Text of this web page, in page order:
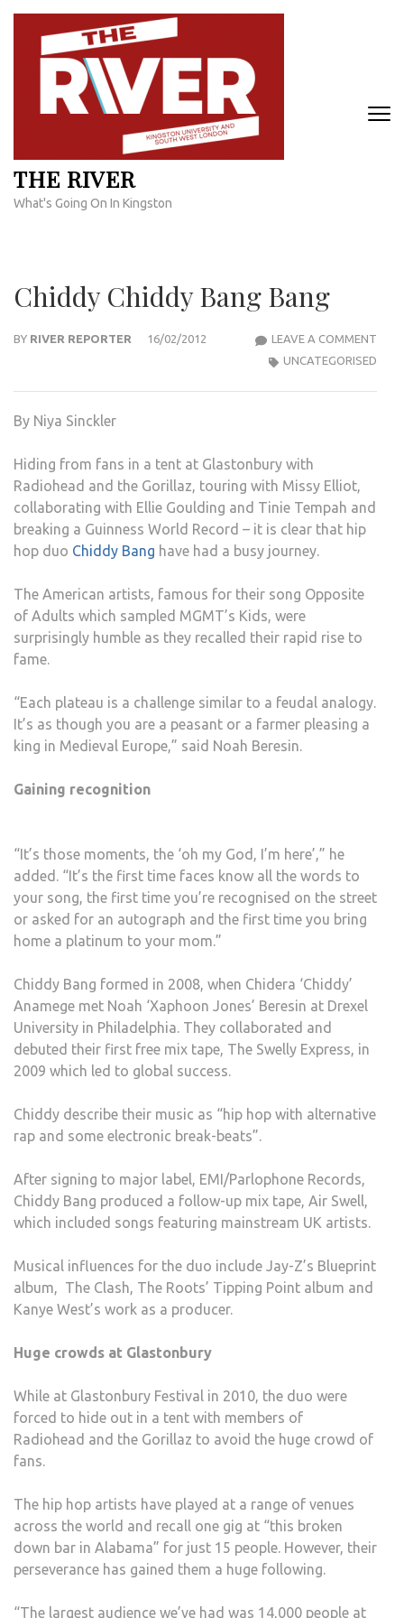
Skip
content
THE RIVER
What's Going On In Kingston
Chiddy Chiddy Bang Bang
BY RIVER REPORTER 16/02/2012 LEAVE A COMMENT
UNCATEGORISED
By Niya Sinckler
Hiding from fans in a tent at Glastonbury with
Radiohead and the Gorillaz, touring with Missy Elliot,
collaborating with Ellie Goulding and Tinie Tempah and
breaking a Guinness World Record – it is clear that hip
hop duo Chiddy Bang have had a busy journey.
The American artists, famous for their song Opposite
of Adults which sampled MGMT’s Kids, were
surprisingly humble as they recalled their rapid rise to
fame.
“Each plateau is a challenge similar to a feudal analogy.
It’s as though you are a peasant or a farmer pleasing a
king in Medieval Europe,” said Noah Beresin.
Gaining recognition
“It’s those moments, the ‘oh my God, I’m here’,” he
added. “It’s the first time faces know all the words to
your song, the first time you’re recognised on the street
or asked for an autograph and the first time you bring
home a platinum to your mom.”
Chiddy Bang formed in 2008, when Chidera ‘Chiddy’
Anamege met Noah ‘Xaphoon Jones’ Beresin at Drexel
University in Philadelphia. They collaborated and
debuted their first free mix tape, The Swelly Express, in
2009 which led to global success.
Chiddy describe their music as “hip hop with alternative
rap and some electronic break-beats”.
After signing to major label, EMI/Parlophone Records,
Chiddy Bang produced a follow-up mix tape, Air Swell,
which included songs featuring mainstream UK artists.
Musical influences for the duo include Jay-Z’s Blueprint
album, The Clash, The Roots’ Tipping Point album and
Kanye West’s work as a producer.
Huge crowds at Glastonbury
While at Glastonbury Festival in 2010, the duo were
forced to hide out in a tent with members of
Radiohead and the Gorillaz to avoid the huge crowd of
fans.
The hip hop artists have played at a range of venues
across the world and recall one gig at “this broken
down bar in Alabama” for just 15 people. However, their
perseverance has gained them a huge following.
“The largest audience we’ve had was 14,000 people at